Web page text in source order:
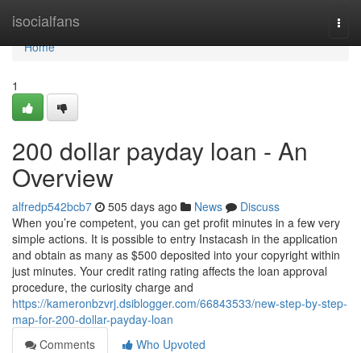
isocialfans
Home
Home
1
200 dollar payday loan - An
Overview
alfredp542bcb7 505 days ago News
Discuss
When you’re competent, you can get profit minutes in a few very
simple actions. It is possible to entry Instacash in the application
and obtain as many as $500 deposited into your copyright within
just minutes. Your credit rating rating affects the loan approval
procedure, the curiosity charge and
https://kameronbzvrj.dsiblogger.com/66843533/new-step-by-step-
map-for-200-dollar-payday-loan
Comments
Who Upvoted